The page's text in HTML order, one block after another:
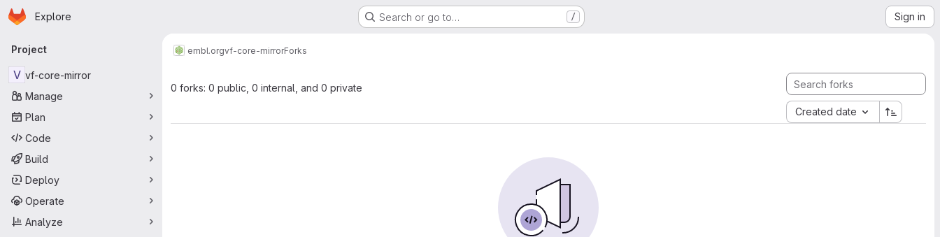
Skip to main content
Homepage
Explore Search or go to… / Sign in
Primary navigation
Project
V vf-core-mirror
Manage
Plan
Code
Build
Deploy
Operate
Analyze
embl.orgvf-core-mirrorForks
0 forks: 0 public, 0 internal, and 0 private
Created date